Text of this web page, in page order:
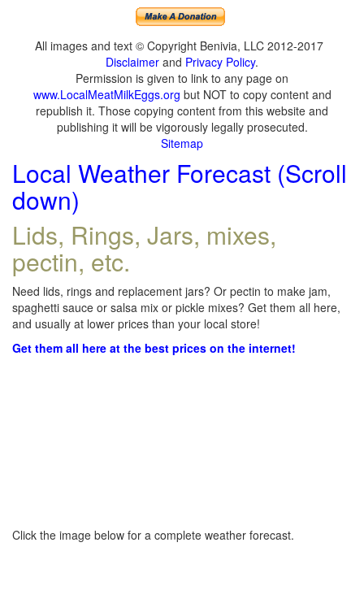
All images and text © Copyright Benivia, LLC 2012-2017
Disclaimer and Privacy Policy.
Permission is given to link to any page on
www.LocalMeatMilkEggs.org but NOT to copy content and
republish it. Those copying content from this website and
publishing it will be vigorously legally prosecuted.
Sitemap
Local Weather Forecast (Scroll
down)
Lids, Rings, Jars, mixes,
pectin, etc.
Need lids, rings and replacement jars? Or pectin to make jam,
spaghetti sauce or salsa mix or pickle mixes? Get them all here,
and usually at lower prices than your local store!
Get them all here at the best prices on the internet!
Click the image below for a complete weather forecast.